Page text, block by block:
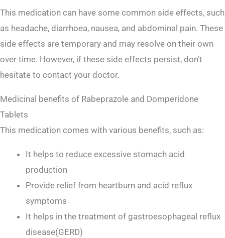
This medication can have some common side effects, such
as headache, diarrhoea, nausea, and abdominal pain. These
side effects are temporary and may resolve on their own
over time. However, if these side effects persist, don’t
hesitate to contact your doctor.
Medicinal benefits of Rabeprazole and Domperidone
Tablets
This medication comes with various benefits, such as:
It helps to reduce excessive stomach acid
production
Provide relief from heartburn and acid reflux
symptoms
It helps in the treatment of gastroesophageal reflux
disease(GERD)